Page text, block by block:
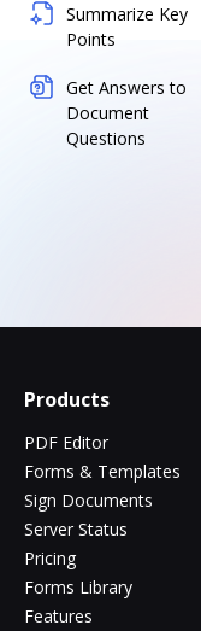
Summarize Key
Points
Get Answers to
Document
Questions
Products
PDF Editor
Forms & Templates
Sign Documents
Server Status
Pricing
Forms Library
Features